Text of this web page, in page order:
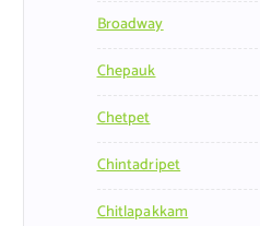
Broadway
Chepauk
Chetpet
Chintadripet
Chitlapakkam